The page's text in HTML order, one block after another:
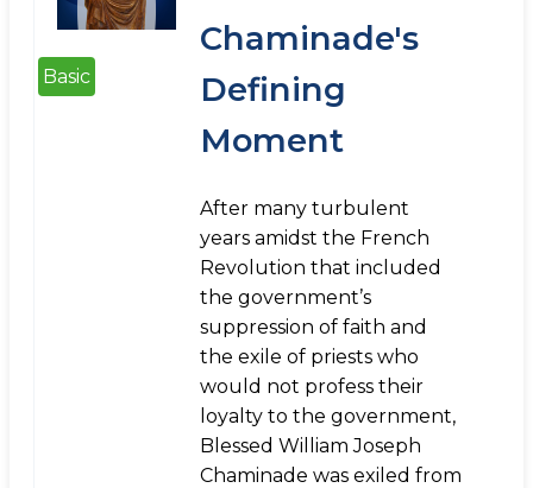
Basic
Chaminade's
Defining
Moment
After many turbulent
years amidst the French
Revolution that included
the government’s
suppression of faith and
the exile of priests who
would not profess their
loyalty to the government,
Blessed William Joseph
Chaminade was exiled from